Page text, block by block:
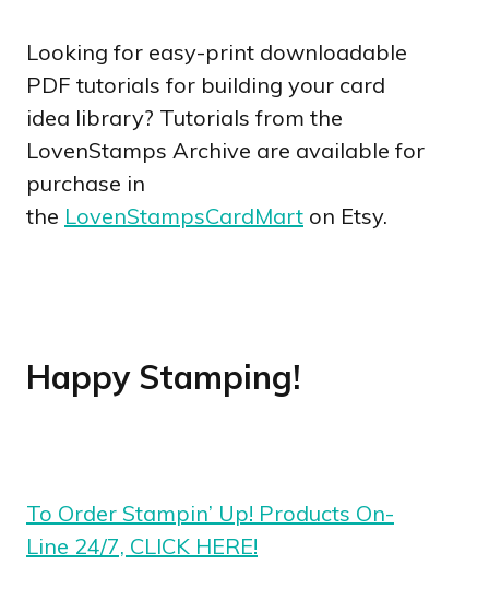
Looking for easy-print downloadable
PDF tutorials for building your card
idea library? Tutorials from the
LovenStamps Archive are available for
purchase in
the LovenStampsCardMart on Etsy.
Happy Stamping!
To Order Stampin’ Up! Products On-
Line 24/7, CLICK HERE!